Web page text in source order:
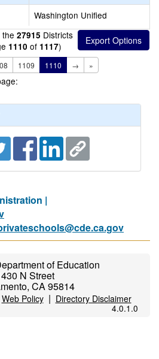
Washington Unified
the 27915 Districts
1110 of 1117)
1109 1110 → »
|
of Education
N Street
CA 95814
Web Policy| Directory Disclaimer
4.0.1.0